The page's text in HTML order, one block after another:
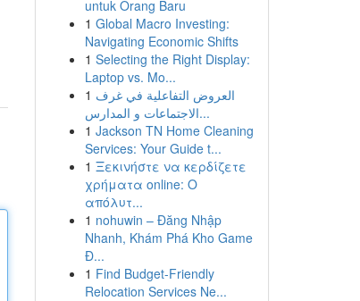
untuk Orang Baru
1 Global Macro Investing:
Navigating Economic Shifts
1 Selecting the Right Display:
Laptop vs. Mo...
1 العروض التفاعلية في غرف
الاجتماعات و المدارس...
1 Jackson TN Home Cleaning
Services: Your Guide t...
1 Ξεκινήστε να κερδίζετε
χρήματα online: Ο
απόλυτ...
1 nohuwin – Đăng Nhập
Nhanh, Khám Phá Kho Game
Đ...
1 Find Budget-Friendly
Relocation Services Ne...